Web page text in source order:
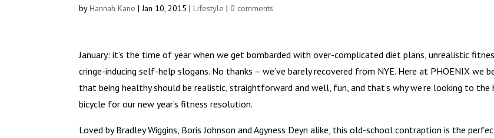
byHannah Kane |Jan 10, 2015 |Lifestyle |0 comments
January: it’s the time of year when we get bombarded with over-complicated diet plans, unrealistic
cringe-inducing self-help slogans. No thanks – we’ve barely recovered from NYE. Here at PHOENIX we
that being healthy should be realistic, straightforward and well, fun, and that’s why we’re looking to the
bicycle for our new year’s fitness resolution.
Loved by Bradley Wiggins, Boris Johnson and Agyness Deyn alike, this old-school contraption is the